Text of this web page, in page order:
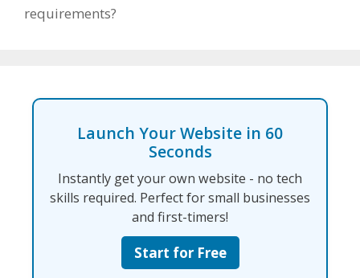
requirements?
Launch Your Website in 60
Seconds
Instantly get your own website - no tech
skills required. Perfect for small businesses
and first-timers!
Start for Free